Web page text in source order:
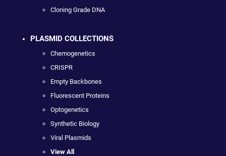
Cloning Grade DNA
PLASMID COLLECTIONS
Chemogenetics
CRISPR
Empty Backbones
Fluorescent Proteins
Optogenetics
Synthetic Biology
Viral Plasmids
View All